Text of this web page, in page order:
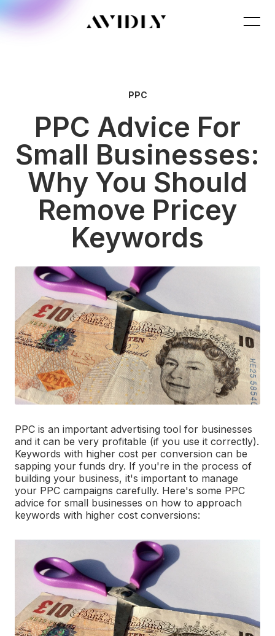
PPC
PPC Advice For
Small Businesses:
Why You Should
Remove Pricey
Keywords
PPC is an important advertising tool for businesses
and it can be very profitable (if you use it correctly).
Keywords with higher cost per conversion can be
sapping your funds dry. If you're in the process of
building your business, it's important to manage
your PPC campaigns carefully. Here's some PPC
advice for small businesses on how to approach
keywords with higher cost conversions: